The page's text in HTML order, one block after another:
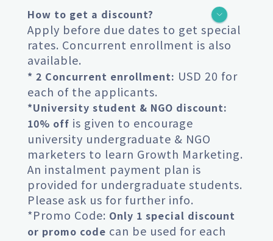
How to get a discount?
Apply before due dates to get special
rates. Concurrent enrollment is also
available.
* 2 Concurrent enrollment: USD 20 for
each of the applicants.
*University student & NGO discount:
10% off is given to encourage
university undergraduate & NGO
marketers to learn Growth Marketing.
An instalment payment plan is
provided for undergraduate students.
Please ask us for further info.
*Promo Code: Only 1 special discount
or promo code can be used for each